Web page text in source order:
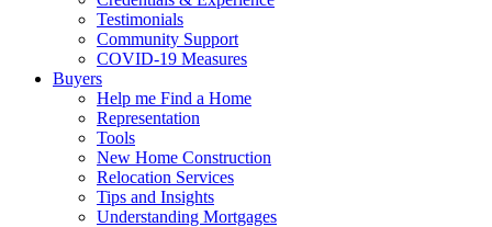
Testimonials
Community Support
COVID-19 Measures
Buyers
Help me Find a Home
Representation
Tools
New Home Construction
Relocation Services
Tips and Insights
Understanding Mortgages